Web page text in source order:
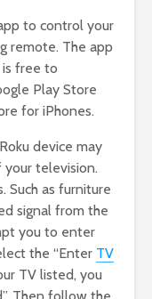
to control your
remote. The app
is free to
Play Store
for iPhones.
device may
television.
Such as furniture
signal from the
you to enter
the “Enter TV
TV listed, you